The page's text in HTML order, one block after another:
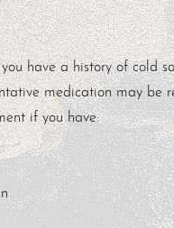
have a history of cold
medication may be
if you have: